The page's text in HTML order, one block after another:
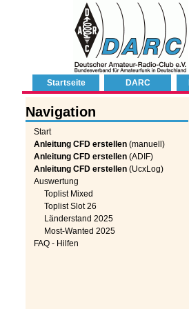
Startseite DARC
Navigation
Start
Anleitung CFD erstellen (manuell)
Anleitung CFD erstellen (ADIF)
Anleitung CFD erstellen (UcxLog)
Auswertung
Toplist Mixed
Toplist Slot 26
Länderstand 2025
Most-Wanted 2025
FAQ - Hilfen